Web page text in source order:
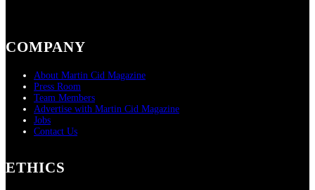
COMPANY
About Martin Cid Magazine
Press Room
Team Members
Advertise with Martin Cid Magazine
Jobs
Contact Us
ETHICS